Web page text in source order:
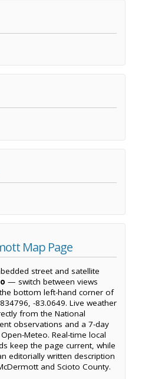
Map Page
street and satellite
— switch between views
bottom left-hand corner of
-83.0649. Live weather
from the National
observations and a 7-day
Meteo. Real-time local
keep the page current, while
editorially written description
and Scioto County.